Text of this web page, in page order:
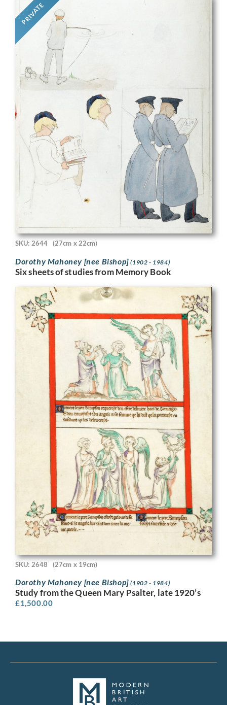
PRIVATE
SKU: 2644 (27cm x 22cm)
Dorothy Mahoney [nee Bishop](1902 - 1984)
Six sheets of studies from Memory Book
SKU: 2648 (27cm x 19cm)
Dorothy Mahoney [nee Bishop](1902 - 1984)
Study from the Queen Mary Psalter, late 1920’s
£1,500.00